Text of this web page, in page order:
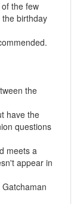
the few
birthday
the
have the
questions
meets a
appear in